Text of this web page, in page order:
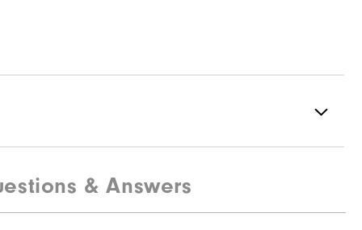
95% Polyester, 5% Elastane
Not water resistant
& Answers